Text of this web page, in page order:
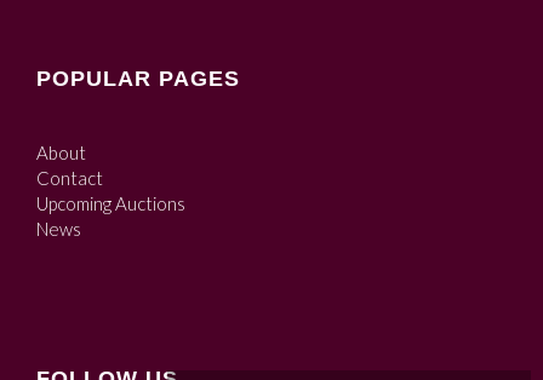
POPULAR PAGES
About
Contact
Upcoming Auctions
News